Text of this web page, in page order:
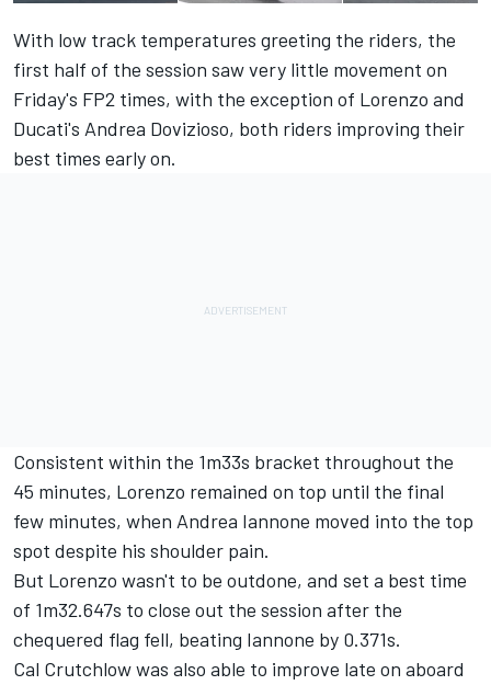
With low track temperatures greeting the riders, the
first half of the session saw very little movement on
Friday's FP2 times, with the exception of Lorenzo and
Ducati's Andrea Dovizioso, both riders improving their
best times early on.
Consistent within the 1m33s bracket throughout the
45 minutes, Lorenzo remained on top until the final
few minutes, when Andrea Iannone moved into the top
spot despite his shoulder pain.
But Lorenzo wasn't to be outdone, and set a best time
of 1m32.647s to close out the session after the
chequered flag fell, beating Iannone by 0.371s.
Cal Crutchlow was also able to improve late on aboard